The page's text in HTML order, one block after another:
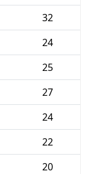
32
24
25
27
24
22
20